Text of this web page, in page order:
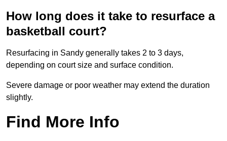
How long does it take to resurface a
basketball court?
Resurfacing in Sandy generally takes 2 to 3 days,
depending on court size and surface condition.
Severe damage or poor weather may extend the duration
slightly.
Find More Info